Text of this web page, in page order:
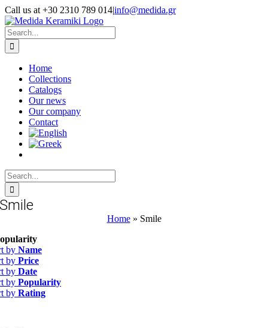
Skip
to
content
Call us at +30 2310 789 014|info@medida.gr
Facebook
Instagram
Google
Map
Email
Phone
Search
for:
Home
Collections
Catalogs
Our news
Our company
Contact
Search
for:
Smile
Home» Smile
by Name
by Price
by Date
by Popularity
by Rating